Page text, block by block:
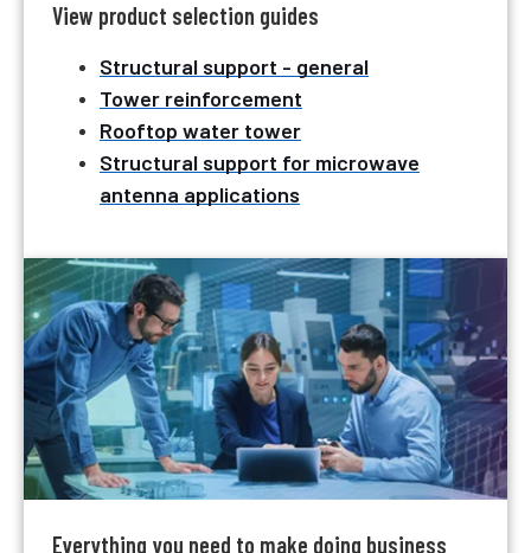
View product selection guides
Structural support - general
Tower reinforcement
Rooftop water tower
Structural support for microwave
antenna applications
Everything you need to make doing business